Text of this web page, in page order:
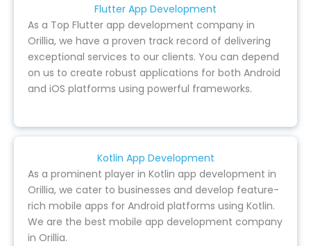
Flutter App Development
As a Top Flutter app development company in
Orillia, we have a proven track record of delivering
exceptional services to our clients. You can depend
on us to create robust applications for both Android
and iOS platforms using powerful frameworks.
Kotlin App Development
As a prominent player in Kotlin app development in
Orillia, we cater to businesses and develop feature-
rich mobile apps for Android platforms using Kotlin.
We are the best mobile app development company
in Orillia.